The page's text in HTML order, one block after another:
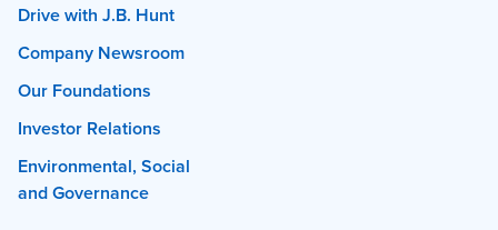
Drive with J.B. Hunt
Company Newsroom
Our Foundations
Investor Relations
Environmental, Social
and Governance